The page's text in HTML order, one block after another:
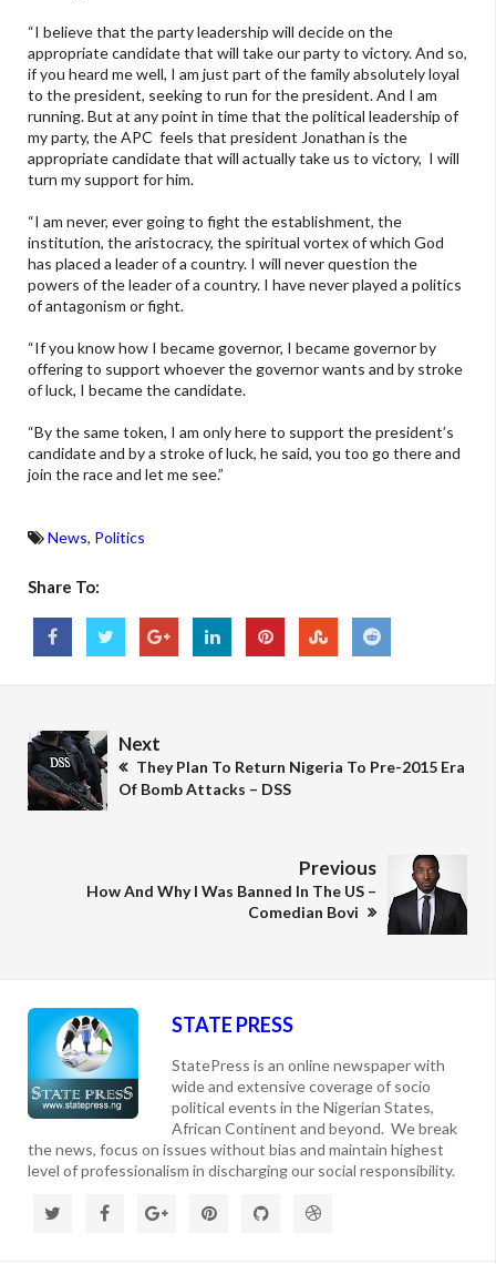
“I believe that the party leadership will decide on the
appropriate candidate that will take our party to victory. And so,
if you heard me well, I am just part of the family absolutely loyal
to the president, seeking to run for the president. And I am
running. But at any point in time that the political leadership of
my party, the APC feels that president Jonathan is the
appropriate candidate that will actually take us to victory, I will
turn my support for him.
“I am never, ever going to fight the establishment, the
institution, the aristocracy, the spiritual vortex of which God
has placed a leader of a country. I will never question the
powers of the leader of a country. I have never played a politics
of antagonism or fight.
“If you know how I became governor, I became governor by
offering to support whoever the governor wants and by stroke
of luck, I became the candidate.
“By the same token, I am only here to support the president’s
candidate and by a stroke of luck, he said, you too go there and
join the race and let me see.”
News, Politics
Share To:
Next
They Plan To Return Nigeria To Pre-2015 Era
Of Bomb Attacks – DSS
Previous
How And Why I Was Banned In The US –
Comedian Bovi
STATE PRESS
StatePress is an online newspaper with
wide and extensive coverage of socio
political events in the Nigerian States,
African Continent and beyond. We break
the news, focus on issues without bias and maintain highest
level of professionalism in discharging our social responsibility.